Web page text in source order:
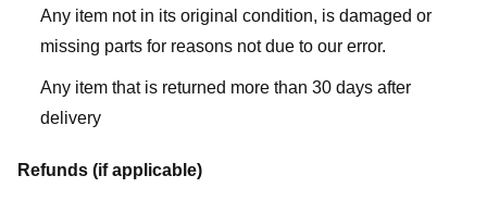
Any item not in its original condition, is damaged or
missing parts for reasons not due to our error.
Any item that is returned more than 30 days after
delivery
Refunds (if applicable)